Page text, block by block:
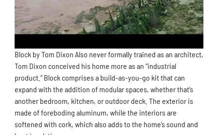
Block by Tom Dixon Also never formally trained as an architect,
Tom Dixon conceived his home more as an “industrial
product.” Block comprises a build-as-you-go kit that can
expand with the addition of modular spaces, whether that’s
another bedroom, kitchen, or outdoor deck. The exterior is
made of foreboding aluminum, while the interiors are
softened with cork, which also adds to the home’s sound and